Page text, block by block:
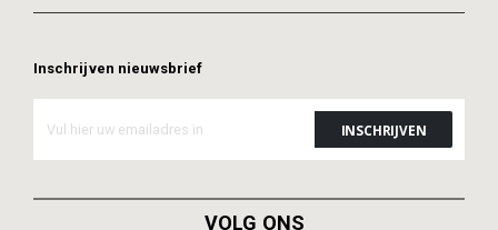
ADD TO CART ADD TO CART
Inschrijven nieuwsbrief
VOLG ONS